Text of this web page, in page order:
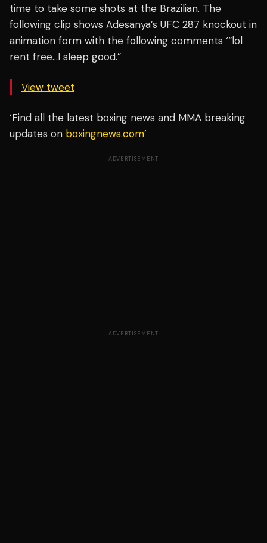
time to take some shots at the Brazilian. The
following clip shows Adesanya’s UFC 287 knockout in
animation form with the following comments ‘“lol
rent free…I sleep good.”
View tweet
‘Find all the latest boxing news and MMA breaking
updates on boxingnews.com’
ADVERTISEMENT
ADVERTISEMENT